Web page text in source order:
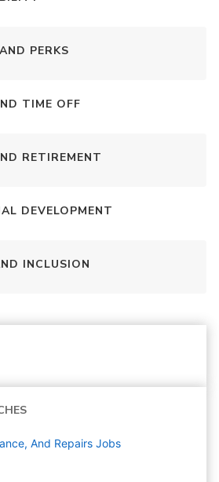
PERKS
TIME OFF
RETIREMENT
DEVELOPMENT
INCLUSION
And Repairs Jobs